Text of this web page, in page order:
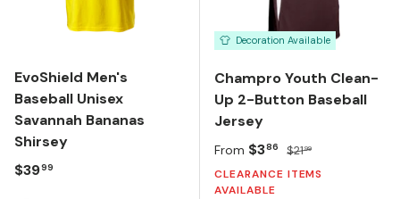
EvoShield Men's
Baseball Unisex
Savannah Bananas
Shirsey
Regular price
$3999
Decoration Available
Champro Youth Clean-
Up 2-Button Baseball
Jersey
Sale price
From $386 Regular price
$2199
CLEARANCE ITEMS
AVAILABLE